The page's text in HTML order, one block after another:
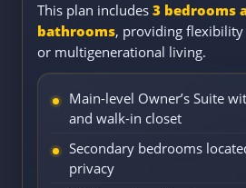
This plan includes 3 bedrooms
bathrooms, providing
or multigenerational living.
Main-level Owner’s Suite
and walk-in closet
Secondary bedrooms
privacy